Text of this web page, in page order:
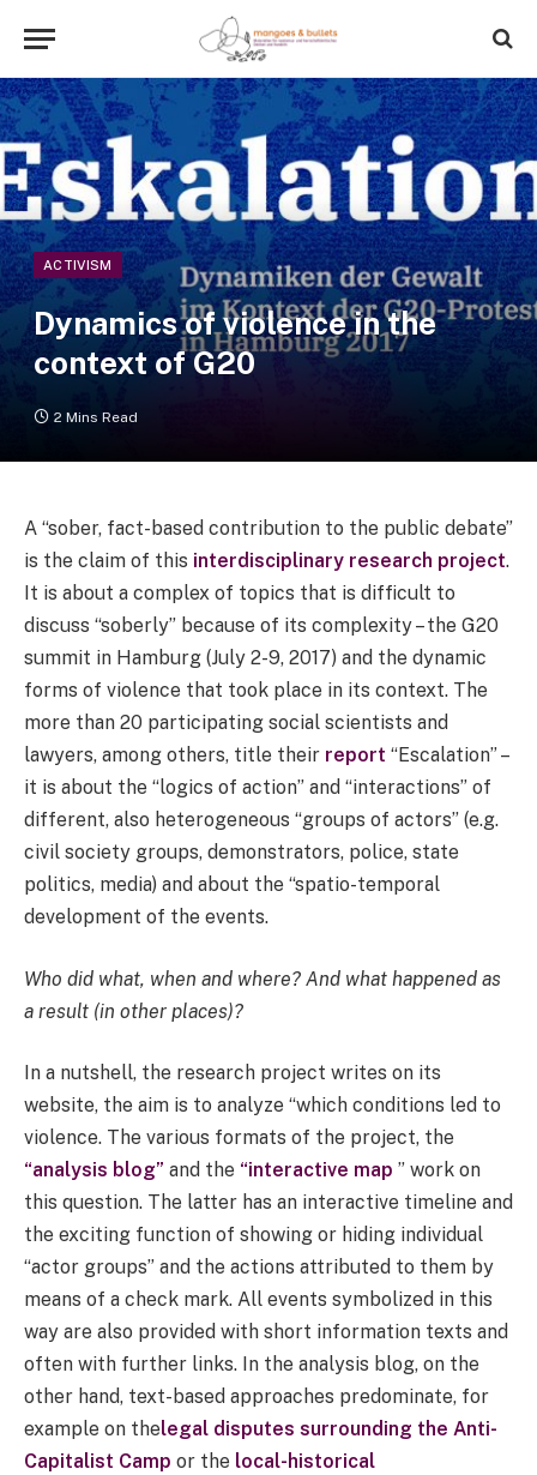
ACTIVISM
Dynamics of violence in the
context of G20
2 Mins Read
A “sober, fact-based contribution to the public debate”
is the claim of this interdisciplinary research project.
It is about a complex of topics that is difficult to
discuss “soberly” because of its complexity – the G20
summit in Hamburg (July 2-9, 2017) and the dynamic
forms of violence that took place in its context. The
more than 20 participating social scientists and
lawyers, among others, title their report “Escalation” –
it is about the “logics of action” and “interactions” of
different, also heterogeneous “groups of actors” (e.g.
civil society groups, demonstrators, police, state
politics, media) and about the “spatio-temporal
development of the events.
Who did what, when and where? And what happened as
a result (in other places)?
In a nutshell, the research project writes on its
website, the aim is to analyze “which conditions led to
violence. The various formats of the project, the
“analysis blog” and the “interactive map ” work on
this question. The latter has an interactive timeline and
the exciting function of showing or hiding individual
“actor groups” and the actions attributed to them by
means of a check mark. All events symbolized in this
way are also provided with short information texts and
often with further links. In the analysis blog, on the
other hand, text-based approaches predominate, for
example on thelegal disputes surrounding the Anti-
Capitalist Camp or the local-historical